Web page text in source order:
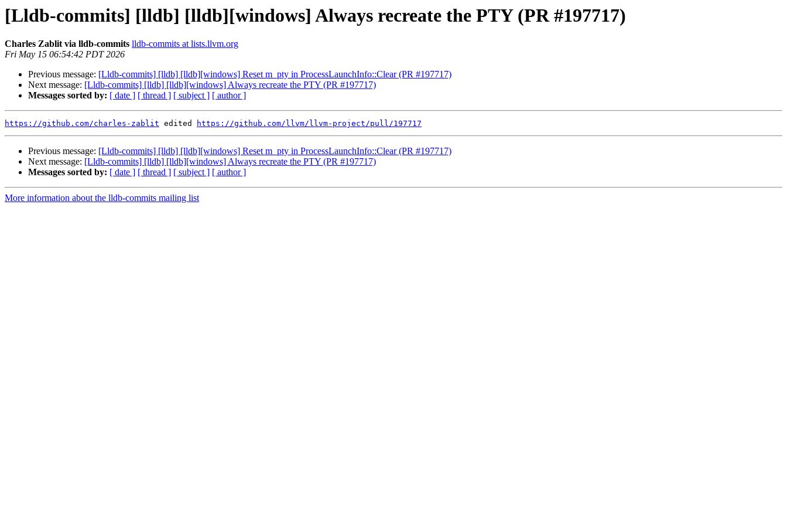
[Lldb-commits] [lldb] [lldb][windows] Always recreate the PTY (PR #197717)
Charles Zablit via lldb-commits lldb-commits at lists.llvm.org
Fri May 15 06:54:42 PDT 2026
Previous message: [Lldb-commits] [lldb] [lldb][windows] Reset m_pty in ProcessLaunchInfo::Clear (PR #197717)
Next message: [Lldb-commits] [lldb] [lldb][windows] Always recreate the PTY (PR #197717)
Messages sorted by: [ date ] [ thread ] [ subject ] [ author ]
https://github.com/charles-zablit edited https://github.com/llvm/llvm-project/pull/197717
Previous message: [Lldb-commits] [lldb] [lldb][windows] Reset m_pty in ProcessLaunchInfo::Clear (PR #197717)
Next message: [Lldb-commits] [lldb] [lldb][windows] Always recreate the PTY (PR #197717)
Messages sorted by: [ date ] [ thread ] [ subject ] [ author ]
More information about the lldb-commits mailing list